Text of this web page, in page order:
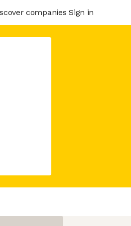
companies Sign in